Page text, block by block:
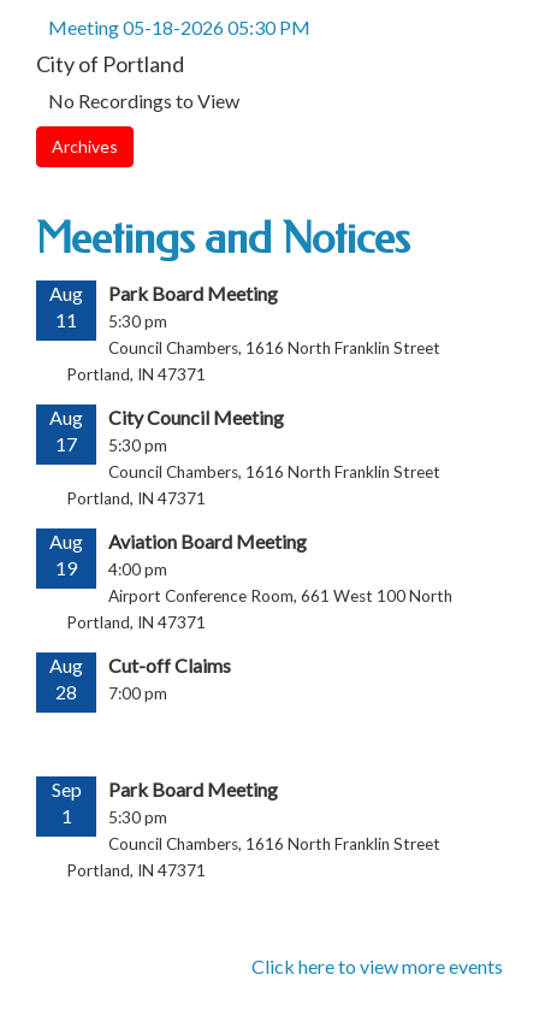
Meeting 05-18-2026 05:30 PM
City of Portland
No Recordings to View
Archives
Meetings and Notices
Aug
11
Park Board Meeting
5:30 pm
Council Chambers, 1616 North Franklin Street
Portland, IN 47371
Aug
17
City Council Meeting
5:30 pm
Council Chambers, 1616 North Franklin Street
Portland, IN 47371
Aug
19
Aviation Board Meeting
4:00 pm
Airport Conference Room, 661 West 100 North
Portland, IN 47371
Aug
28
Cut-off Claims
7:00 pm
Sep
1
Park Board Meeting
5:30 pm
Council Chambers, 1616 North Franklin Street
Portland, IN 47371
Click here to view more events